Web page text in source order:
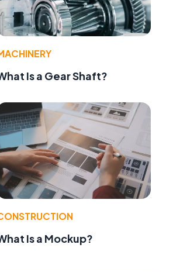
Is a Gear Shaft?
Is a Mockup?